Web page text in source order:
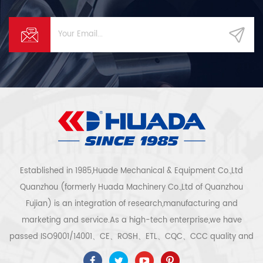
Established in 1985,Huade Mechanical & Equipment Co.,Ltd
Quanzhou (formerly Huada Machinery Co.,Ltd of Quanzhou
Fujian) is an integration of research,manufacturing and
marketing and service.As a high-tech enterprise,we have
passed ISO9001/14001、CE、ROSH、ETL、CQC、CCC quality and
safety certification,high-tech enterprise certification,etc.Air